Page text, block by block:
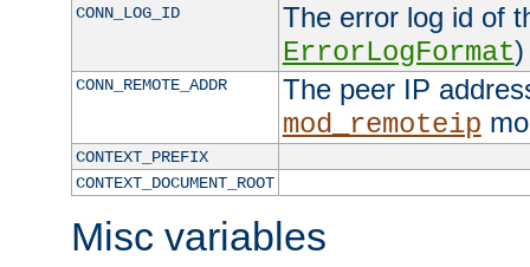
CONN_LOG_ID
The error log id of
ErrorLogFormat)
CONN_REMOTE_ADDR
The peer IP
mod_remoteip
CONTEXT_PREFIX
CONTEXT_DOCUMENT_ROOT
Misc variables